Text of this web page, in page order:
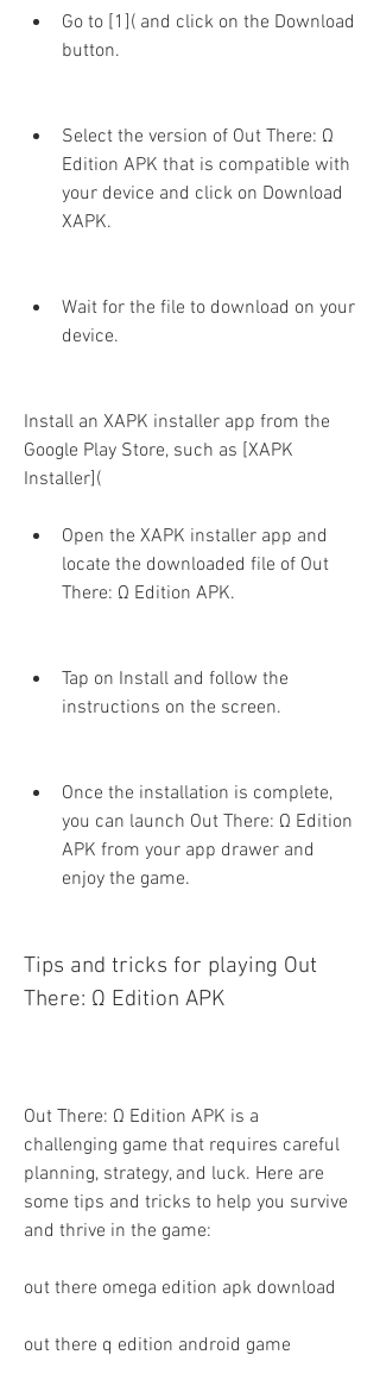
Go to [1]( and click on the Download
button.
Select the version of Out There: Ω
Edition APK that is compatible with
your device and click on Download
XAPK.
Wait for the file to download on your
device.
Install an XAPK installer app from the
Google Play Store, such as [XAPK
Installer](
Open the XAPK installer app and
locate the downloaded file of Out
There: Ω Edition APK.
Tap on Install and follow the
instructions on the screen.
Once the installation is complete,
you can launch Out There: Ω Edition
APK from your app drawer and
enjoy the game.
Tips and tricks for playing Out
There: Ω Edition APK
Out There: Ω Edition APK is a
challenging game that requires careful
planning, strategy, and luck. Here are
some tips and tricks to help you survive
and thrive in the game:
out there omega edition apk download
out there q edition android game